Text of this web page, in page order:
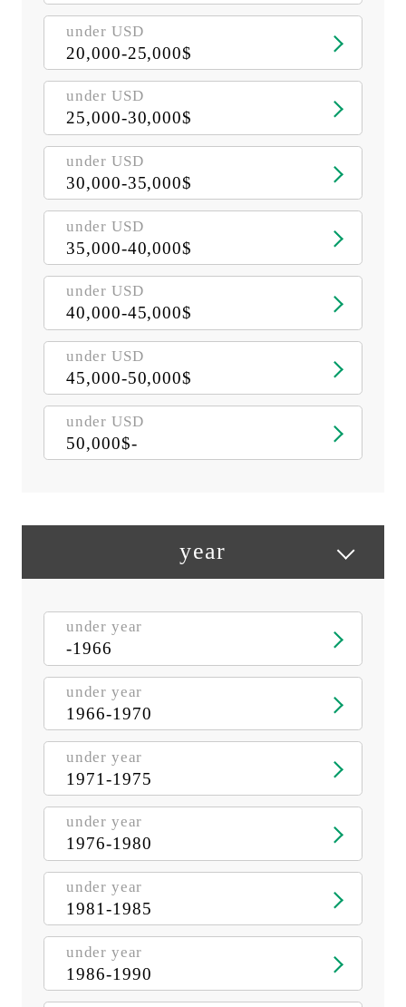
under USD
20,000-25,000$
under USD
25,000-30,000$
under USD
30,000-35,000$
under USD
35,000-40,000$
under USD
40,000-45,000$
under USD
45,000-50,000$
under USD
50,000$-
year
under year
-1966
under year
1966-1970
under year
1971-1975
under year
1976-1980
under year
1981-1985
under year
1986-1990